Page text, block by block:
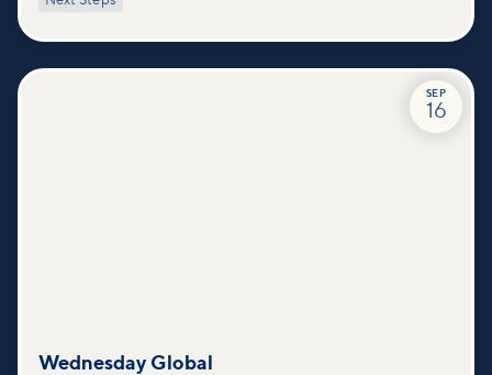
deeper connections within our community.
SEP
16
Wednesday Global